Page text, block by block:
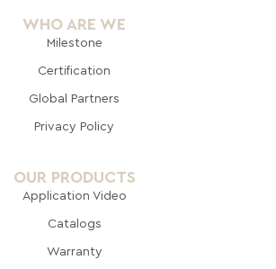
WHO ARE WE
Milestone
Certification
Global Partners
Privacy Policy
OUR PRODUCTS
Application Video
Catalogs
Warranty